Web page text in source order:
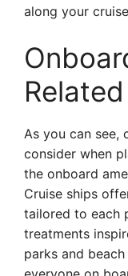
along your
As you can see,
consider when
the onboard
Cruise ships
tailored to each
treatments
parks and